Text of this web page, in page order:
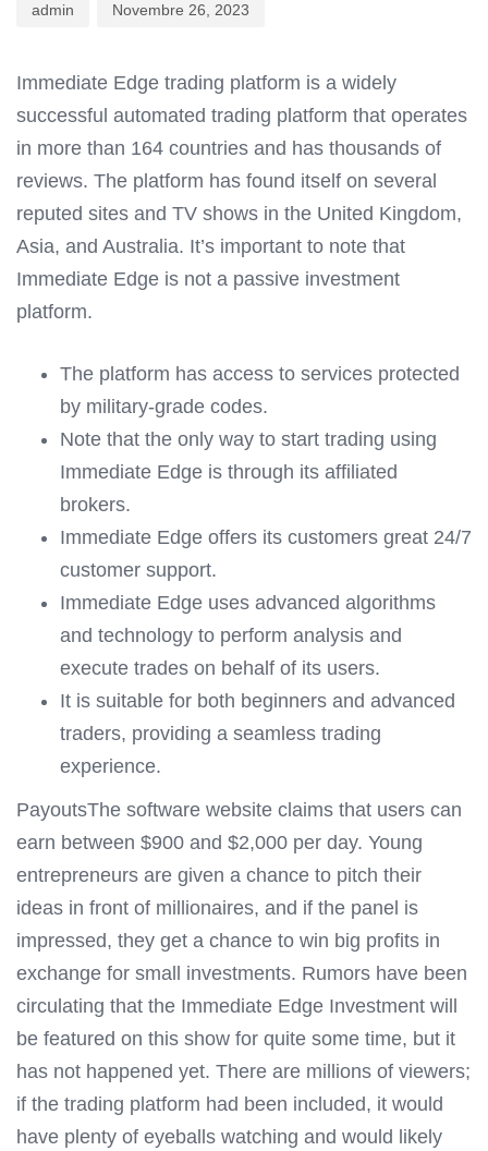
admin Novembre 26, 2023
Immediate Edge trading platform is a widely
successful automated trading platform that operates
in more than 164 countries and has thousands of
reviews. The platform has found itself on several
reputed sites and TV shows in the United Kingdom,
Asia, and Australia. It’s important to note that
Immediate Edge is not a passive investment
platform.
The platform has access to services protected
by military-grade codes.
Note that the only way to start trading using
Immediate Edge is through its affiliated
brokers.
Immediate Edge offers its customers great 24/7
customer support.
Immediate Edge uses advanced algorithms
and technology to perform analysis and
execute trades on behalf of its users.
It is suitable for both beginners and advanced
traders, providing a seamless trading
experience.
PayoutsThe software website claims that users can
earn between $900 and $2,000 per day. Young
entrepreneurs are given a chance to pitch their
ideas in front of millionaires, and if the panel is
impressed, they get a chance to win big profits in
exchange for small investments. Rumors have been
circulating that the Immediate Edge Investment will
be featured on this show for quite some time, but it
has not happened yet. There are millions of viewers;
if the trading platform had been included, it would
have plenty of eyeballs watching and would likely